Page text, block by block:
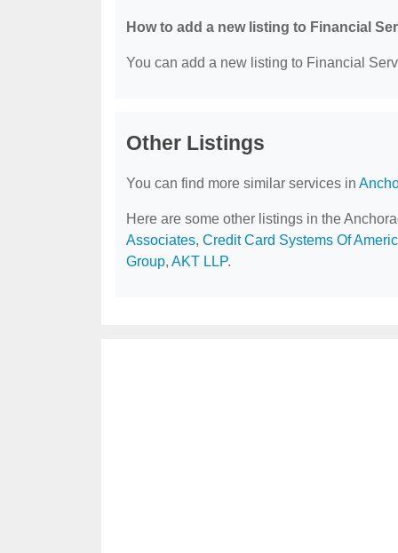
How to add a new listing to Financial
You can add a new listing to Financial
Other Listings
You can find more similar services in
Here are some other listings in the
Associates, Credit Card Systems Of
Group, AKT LLP.